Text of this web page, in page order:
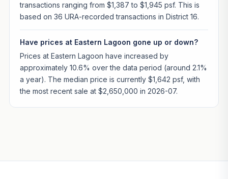
transactions ranging from $1,387 to $1,945 psf. This is
based on 36 URA-recorded transactions in District 16.
Have prices at Eastern Lagoon gone up or down?
Prices at Eastern Lagoon have increased by
approximately 10.6% over the data period (around 2.1%
a year). The median price is currently $1,642 psf, with
the most recent sale at $2,650,000 in 2026-07.